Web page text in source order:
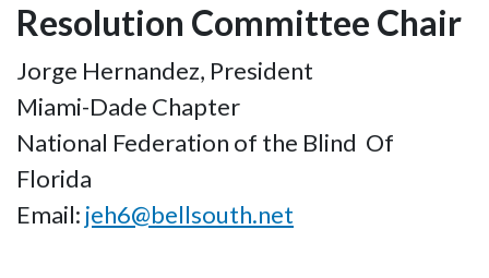
Resolution Committee Chair
Jorge Hernandez, President
Miami-Dade Chapter
National Federation of the Blind Of
Florida
Email: jeh6@bellsouth.net